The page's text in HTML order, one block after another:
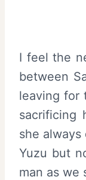
I feel the
between
leaving for
sacrificing
she
Yuzu but
man as we